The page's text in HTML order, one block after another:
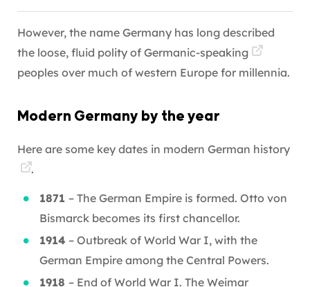
However, the name Germany has long described
the loose, fluid polity of Germanic-speaking
peoples over much of western Europe for millennia.
Modern Germany by the year
Here are some key dates in modern German history
.
1871 – The German Empire is formed. Otto von
Bismarck becomes its first chancellor.
1914 – Outbreak of World War I, with the
German Empire among the Central Powers.
1918 – End of World War I. The Weimar